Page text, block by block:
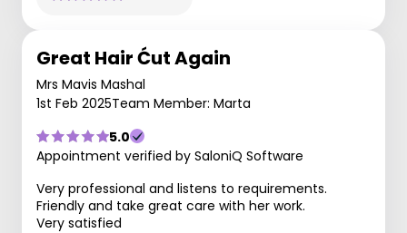
Great Hair Ćut Again
Mrs Mavis Mashal
1st Feb 2025Team Member: Marta
5.0
Appointment verified by SaloniQ Software
Very professional and listens to requirements.
Friendly and take great care with her work.
Very satisfied